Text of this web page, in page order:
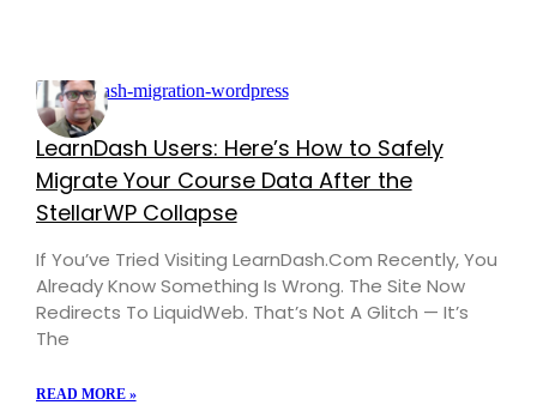
LearnDash Users: Here’s How to Safely
Migrate Your Course Data After the
StellarWP Collapse
If You’ve Tried Visiting LearnDash.com Recently, You
Already Know Something Is Wrong. The Site Now
Redirects To LiquidWeb. That’s Not A Glitch — It’s
The
READ MORE »